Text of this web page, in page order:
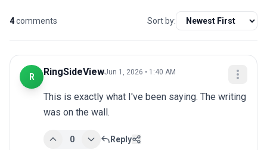
4comments Sort by:
R RingSideViewJun 1, 2026 • 1:40 AM
This is exactly what I've been saying. The writing
was on the wall.
0 Reply